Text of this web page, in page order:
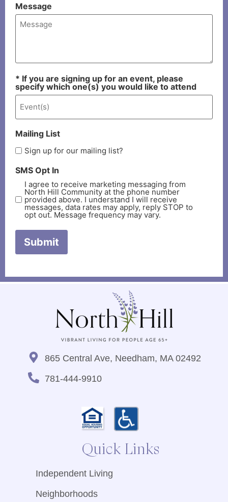
Message
* If you are signing up for an event, please
specify which one(s) you would like to attend
Mailing List
Sign up for our mailing list?
SMS Opt In
I agree to receive marketing messaging from
North Hill Community at the phone number
provided above. I understand I will receive
messages, data rates may apply, reply STOP to
opt out. Message frequency may vary.
Submit
865 Central Ave, Needham, MA 02492
781-444-9910
Quick Links
Independent Living
Neighborhoods